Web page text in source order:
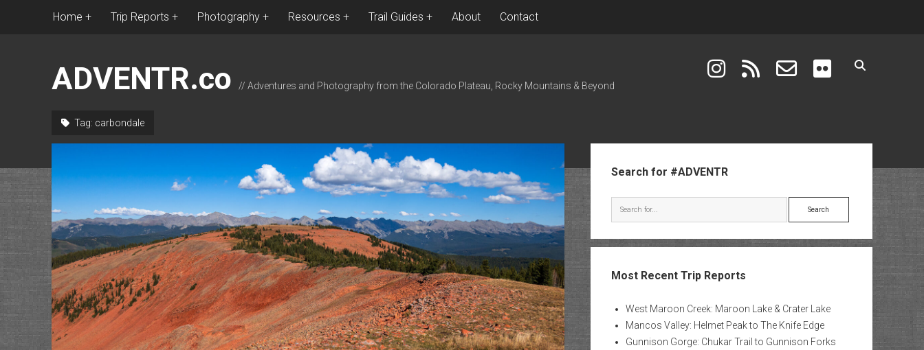
Home Trip Reports Photography Resources Trail Guides About Contact
ADVENTR.co // Adventures and Photography from the Colorado Plateau, Rocky Mountains & Beyond
instagram email-form flickr
Tag: carbondale
Search for #ADVENTR
Search
Most Recent Trip Reports
West Maroon Creek: Maroon Lake & Crater Lake
Mancos Valley: Helmet Peak to The Knife Edge
Gunnison Gorge: Chukar Trail to Gunnison Forks